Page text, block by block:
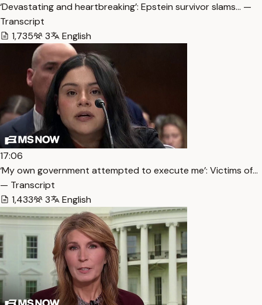
‘Devastating and heartbreaking’: Epstein survivor slams… —
Transcript
1,735
3 English
17:06
‘My own government attempted to execute me’: Victims of…
— Transcript
1,433
3 English